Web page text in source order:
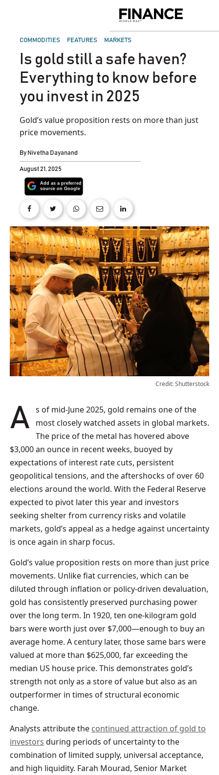
Middle
POSTED
COMMODITIES FEATURES MARKETS
Is gold still a safe haven?
Everything to know before
you invest in 2025
Gold’s value proposition rests on more than just
price movements.
By Nivetha Dayanand
August 21, 2025
Credit: Shutterstock
As of mid-June 2025, gold remains one of the
most closely watched assets in global markets.
The price of the metal has hovered above
$3,000 an ounce in recent weeks, buoyed by
expectations of interest rate cuts, persistent
geopolitical tensions, and the aftershocks of over 60
elections around the world. With the Federal Reserve
expected to pivot later this year and investors
seeking shelter from currency risks and volatile
markets, gold’s appeal as a hedge against uncertainty
is once again in sharp focus.
Gold’s value proposition rests on more than just price
movements. Unlike fiat currencies, which can be
diluted through inflation or policy-driven devaluation,
gold has consistently preserved purchasing power
over the long term. In 1920, ten one-kilogram gold
bars were worth just over $7,000—enough to buy an
average home. A century later, those same bars were
valued at more than $625,000, far exceeding the
median US house price. This demonstrates gold’s
strength not only as a store of value but also as an
outperformer in times of structural economic
change.
Analysts attribute the continued attraction of gold to
investors during periods of uncertainty to the
combination of limited supply, universal acceptance,
and high liquidity. Farah Mourad, Senior Market